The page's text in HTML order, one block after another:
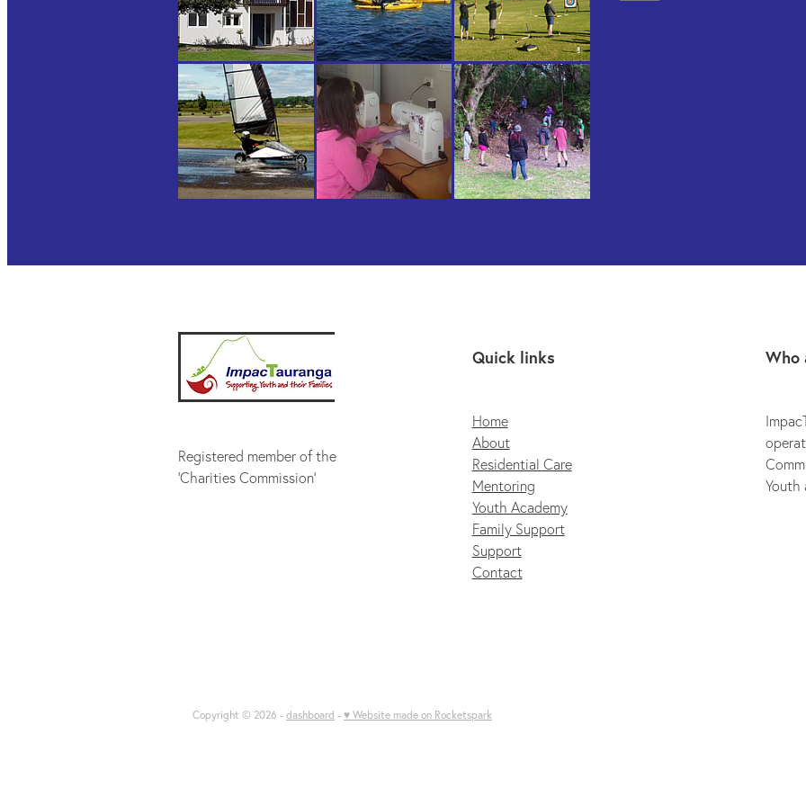
Registered member of the
'Charities Commission'
Quick links
Home
About
Residential Care
Mentoring
Youth Academy
Family Support
Support
Contact
Who
Youth
Copyright © 2026 - dashboard - ♥ Website made on Rocketspark